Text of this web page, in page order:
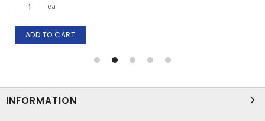
ea
ADD TO CART
INFORMATION